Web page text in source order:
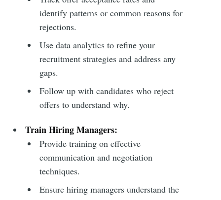
identify patterns or common reasons for
rejections.
Use data analytics to refine your
recruitment strategies and address any
gaps.
Follow up with candidates who reject
offers to understand why.
Train Hiring Managers:
Provide training on effective
communication and negotiation
techniques.
Ensure hiring managers understand the
Subscribe to
Metaview
Builds
Stay up to date! Get all the latest &
greatest posts delivered straight to
your inbox